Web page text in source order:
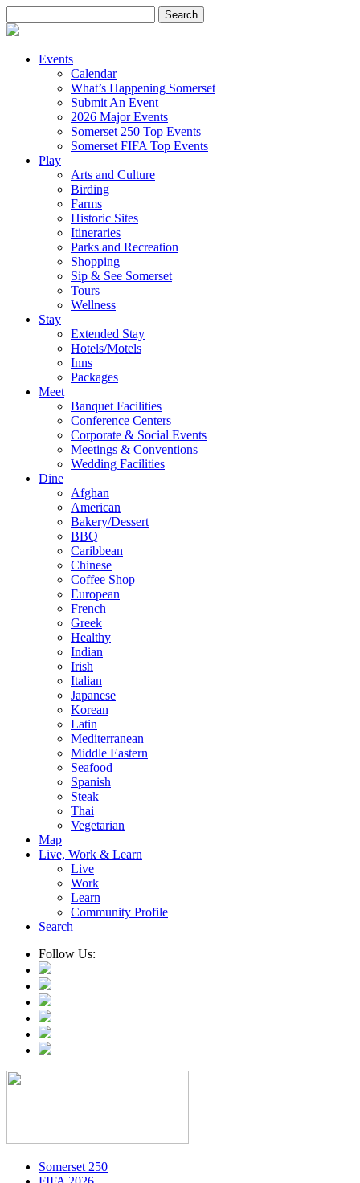
for:
Events
Calendar
What’s Happening Somerset
Submit An Event
2026 Major Events
Somerset 250 Top Events
Somerset FIFA Top Events
Play
Arts and Culture
Birding
Farms
Historic Sites
Itineraries
Parks and Recreation
Shopping
Sip & See Somerset
Tours
Wellness
Stay
Extended Stay
Hotels/Motels
Inns
Packages
Meet
Banquet Facilities
Conference Centers
Corporate & Social Events
Meetings & Conventions
Wedding Facilities
Dine
Afghan
American
Bakery/Dessert
BBQ
Caribbean
Chinese
Coffee Shop
European
French
Greek
Healthy
Indian
Irish
Italian
Japanese
Korean
Latin
Mediterranean
Middle Eastern
Seafood
Spanish
Steak
Thai
Vegetarian
Map
Live, Work & Learn
Live
Work
Learn
Community Profile
Search
Follow Us:
Somerset 250